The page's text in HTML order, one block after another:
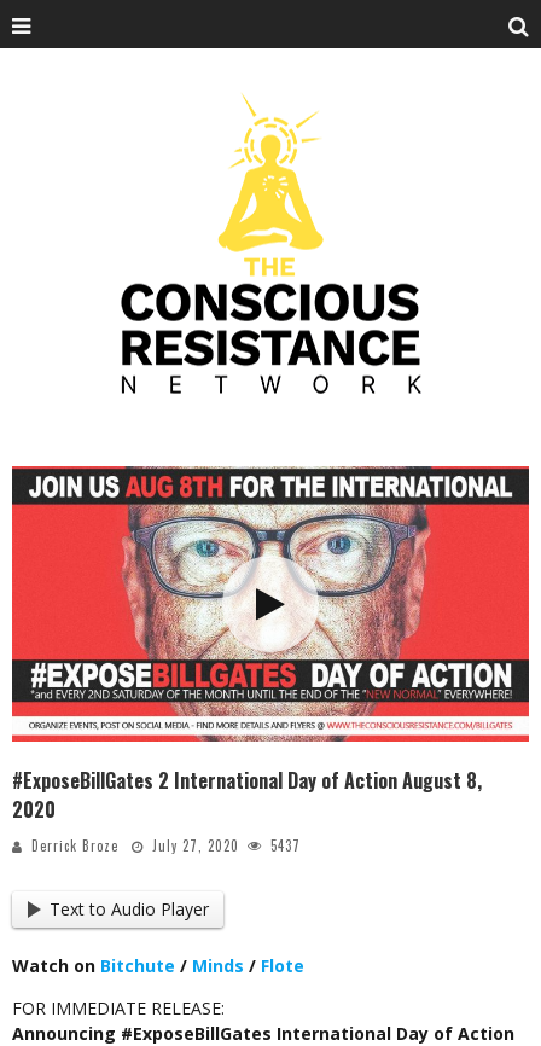
#ExposeBillGates 2 International Day of Action August 8,
2020
Derrick Broze July 27, 2020 5437
Text to Audio Player
Watch on Bitchute / Minds / Flote
FOR IMMEDIATE RELEASE:
Announcing #ExposeBillGates International Day of Action